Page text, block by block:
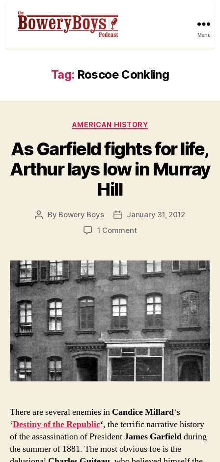
Menu
Tag: Roscoe Conkling
Categories
AMERICAN HISTORY
As Garfield fights for life,
Arthur lays low in Murray
Hill
Post
By Bowery Boys
PostJanuary 31, 2012
1 Commenton
fights
for
life,
Arthur
lays
low
in
Murray
Hill
There are several enemies in Candice Millard‘s
‘Destiny of the Republic‘, the terrific narrative history
of the assassination of PresidentJames Garfieldduring
the summer of 1881. The most obvious foe is the